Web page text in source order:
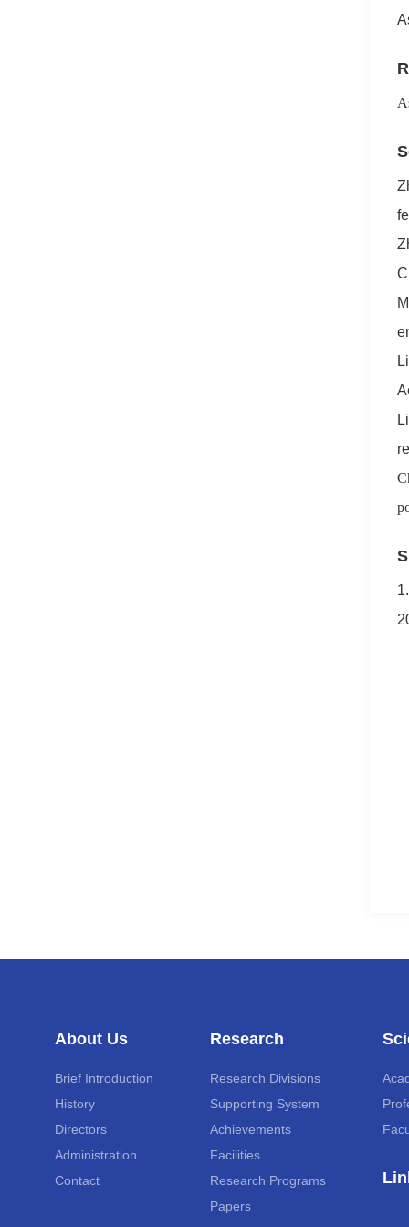
About Us
Brief Introduction
History
Directors
Administration
Contact
Research
Research Divisions
Supporting System
Achievements
Facilities
Research Programs
Papers